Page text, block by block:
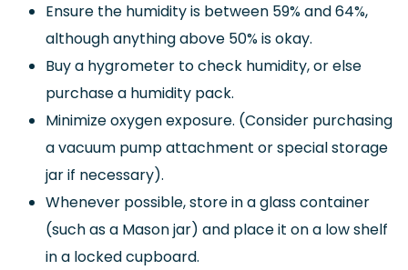
Ensure the humidity is between 59% and 64%,
although anything above 50% is okay.
Buy a hygrometer to check humidity, or else
purchase a humidity pack.
Minimize oxygen exposure. (Consider purchasing
a vacuum pump attachment or special storage
jar if necessary).
Whenever possible, store in a glass container
(such as a Mason jar) and place it on a low shelf
in a locked cupboard.